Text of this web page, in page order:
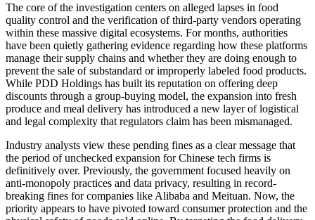
The core of the investigation centers on alleged lapses in food
quality control and the verification of third-party vendors operating
within these massive digital ecosystems. For months, authorities
have been quietly gathering evidence regarding how these platforms
manage their supply chains and whether they are doing enough to
prevent the sale of substandard or improperly labeled food products.
While PDD Holdings has built its reputation on offering deep
discounts through a group-buying model, the expansion into fresh
produce and meal delivery has introduced a new layer of logistical
and legal complexity that regulators claim has been mismanaged.
Industry analysts view these pending fines as a clear message that
the period of unchecked expansion for Chinese tech firms is
definitively over. Previously, the government focused heavily on
anti-monopoly practices and data privacy, resulting in record-
breaking fines for companies like Alibaba and Meituan. Now, the
priority appears to have pivoted toward consumer protection and the